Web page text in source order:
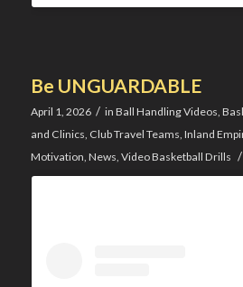
Be UNGUARDABLE
April 1, 2026 / in Ball Handling Videos
and Clinics Club Travel Teams Inland
Motivation News Video Basketball Drills /